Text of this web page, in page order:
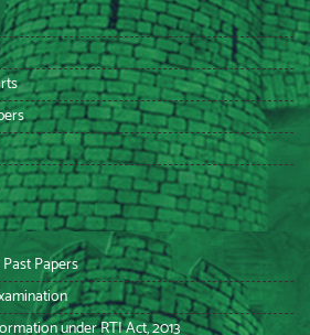
Papers
under RTI Act, 2013